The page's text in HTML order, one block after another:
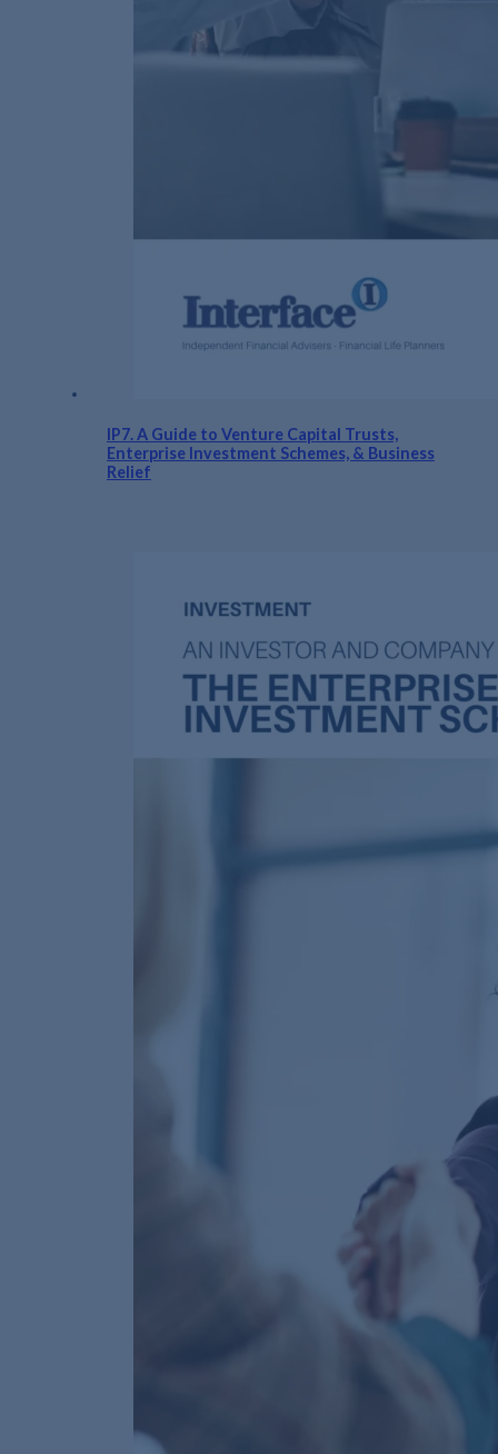
IP7. A Guide to Venture Capital Trusts,
Enterprise Investment Schemes, & Business
Relief